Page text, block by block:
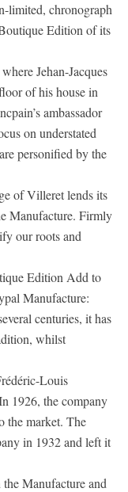
limited, chronograph
Edition of its
Jehan-Jacques
of his house in
ambassador
on understated
personified by the
of Villeret lends its
Manufacture. Firmly
our roots and
Edition Add to
Manufacture:
centuries, it has
whilst
Louis
1926, the company
the market. The
in 1932 and left it
the Manufacture and